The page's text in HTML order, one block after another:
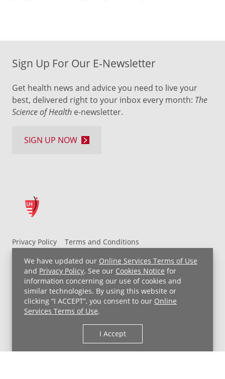
We have updated our Online Services Terms of Use
and Privacy Policy. See our Cookies Notice for
information concerning our use of cookies and
similar technologies. By using this website or
clicking “I ACCEPT”, you consent to our Online
Services Terms of Use.
I Accept
Privacy Policy
Terms and Conditions
UH MyChart Terms and Conditions
HIPAA Notice
Non-Discrimination Notice
For Employees
Price Transparency
Copyright © 2026 University Hospitals
Sign Up For Our E-Newsletter
Get health news and advice you need to live your
best, delivered right to your inbox every month: The
Science of Health e-newsletter.
SIGN UP NOW